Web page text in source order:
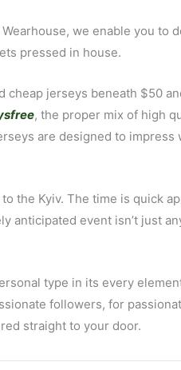
we enable you to
pressed in house.
jerseys beneath $50
, the proper mix of high
are designed to impress
the Kyiv. The time is quick
anticipated event isn’t just
type in its every
followers, for
straight to your door.